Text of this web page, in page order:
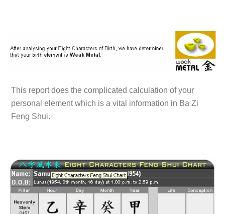
This report does the complicated calculation of your
personal element which is a vital information in Ba Zi
Feng Shui.